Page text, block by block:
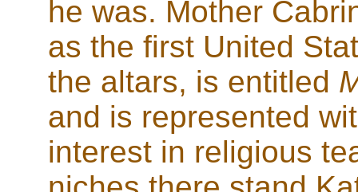
he was. Mother
as the first United
the altars, is entitled
and is represented
interest in religious